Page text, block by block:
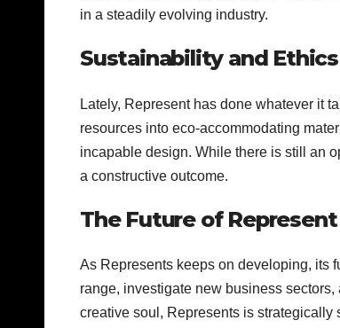
in a steadily evolving industry.
Sustainability and Ethics
Lately, Represent has done whatever it
resources into eco-accommodating
incapable design. While there is still an
a constructive outcome.
The Future of Represent
As Represents keeps on developing, its
range, investigate new business
creative soul, Represents is strategically